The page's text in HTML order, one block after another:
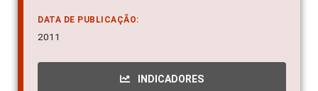
DATA DE PUBLICAÇÃO:
2011
INDICADORES